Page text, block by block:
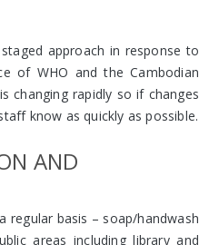
approach in response to
of WHO and the Cambodian
changing rapidly so if changes
know as quickly as possible.
AND
regular basis – soap/handwash
areas including library and